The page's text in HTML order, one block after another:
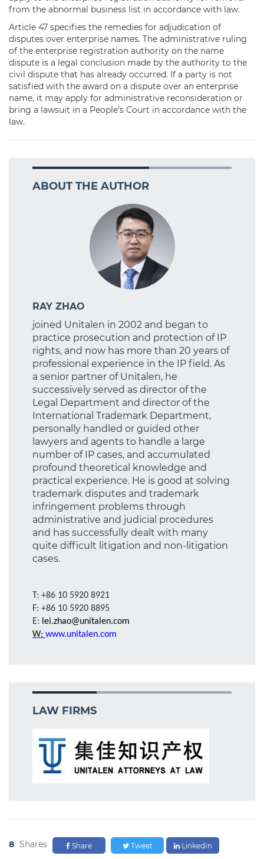
from the abnormal business list in accordance with law.
Article 47 specifies the remedies for adjudication of
disputes over enterprise names. The administrative ruling
of the enterprise registration authority on the name
dispute is a legal conclusion made by the authority to the
civil dispute that has already occurred. If a party is not
satisfied with the award on a dispute over an enterprise
name, it may apply for administrative reconsideration or
bring a lawsuit in a People’s Court in accordance with the
law.
ABOUT THE AUTHOR
RAY ZHAO
joined Unitalen in 2002 and began to
practice prosecution and protection of IP
rights, and now has more than 20 years of
professional experience in the IP field. As
a senior partner of Unitalen, he
successively served as director of the
Legal Department and director of the
International Trademark Department,
personally handled or guided other
lawyers and agents to handle a large
number of IP cases, and accumulated
profound theoretical knowledge and
practical experience. He is good at solving
trademark disputes and trademark
infringement problems through
administrative and judicial procedures
and has successfully dealt with many
quite difficult litigation and non-litigation
cases.
T: +86 10 5920 8921
F: +86 10 5920 8895
E: lei.zhao@unitalen.com
W: www.unitalen.com
LAW FIRMS
8 Shares Share Tweet LinkedIn